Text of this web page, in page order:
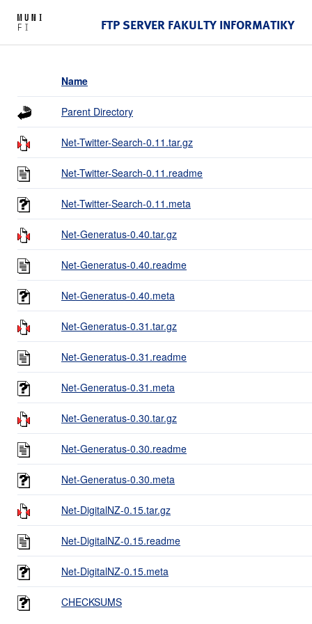
FTP SERVER FAKULTY INFORMATIKY
Name
Parent Directory
Net-Twitter-Search-0.11.tar.gz
Net-Twitter-Search-0.11.readme
Net-Twitter-Search-0.11.meta
Net-Generatus-0.40.tar.gz
Net-Generatus-0.40.readme
Net-Generatus-0.40.meta
Net-Generatus-0.31.tar.gz
Net-Generatus-0.31.readme
Net-Generatus-0.31.meta
Net-Generatus-0.30.tar.gz
Net-Generatus-0.30.readme
Net-Generatus-0.30.meta
Net-DigitalNZ-0.15.tar.gz
Net-DigitalNZ-0.15.readme
Net-DigitalNZ-0.15.meta
CHECKSUMS